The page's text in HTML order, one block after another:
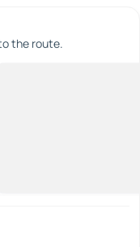
the route.